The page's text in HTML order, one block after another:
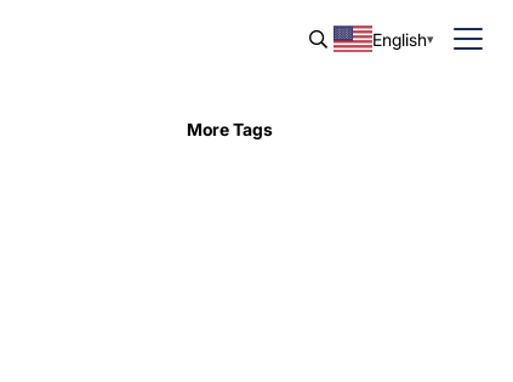
English
More Tags